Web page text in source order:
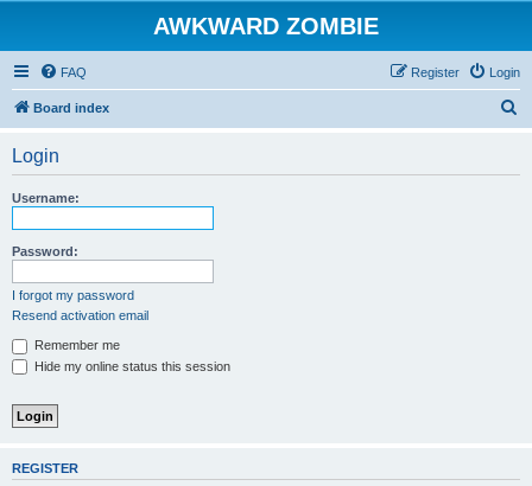
AWKWARD ZOMBIE
FAQ Login
Register
Board index
Login
Username:
Password:
I forgot my password
Resend activation email
Remember me
Hide my online status this session
REGISTER